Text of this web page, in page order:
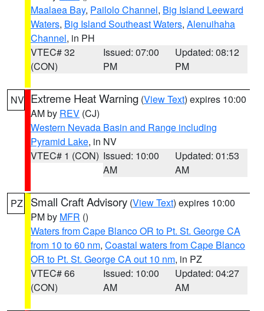
Maalaea Bay, Pailolo Channel, Big Island Leeward
Waters, Big Island Southeast Waters, Alenuihaha
Channel, in PH
VTEC# 32
(CON)
Issued: 07:00
PM
Updated: 08:12
PM
NV Extreme Heat Warning (View Text) expires 10:00
AM by REV (CJ)
Western Nevada Basin and Range including
Pyramid Lake, in NV
VTEC# 1 (CON) Issued: 10:00
AM
Updated: 01:53
AM
PZ Small Craft Advisory (View Text) expires 10:00
PM by MFR ()
Waters from Cape Blanco OR to Pt. St. George CA
from 10 to 60 nm, Coastal waters from Cape Blanco
OR to Pt. St. George CA out 10 nm, in PZ
VTEC# 66
(CON)
Issued: 10:00
AM
Updated: 04:27
AM